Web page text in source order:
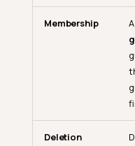
Membership
Deletion